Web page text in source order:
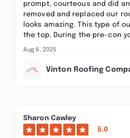
prompt, courteous and did
removed and replaced our
looks amazing. This type of
the top. During the pre-con
Aug 6, 2025
Vinton Roofing
Sharon Cawley
5.0